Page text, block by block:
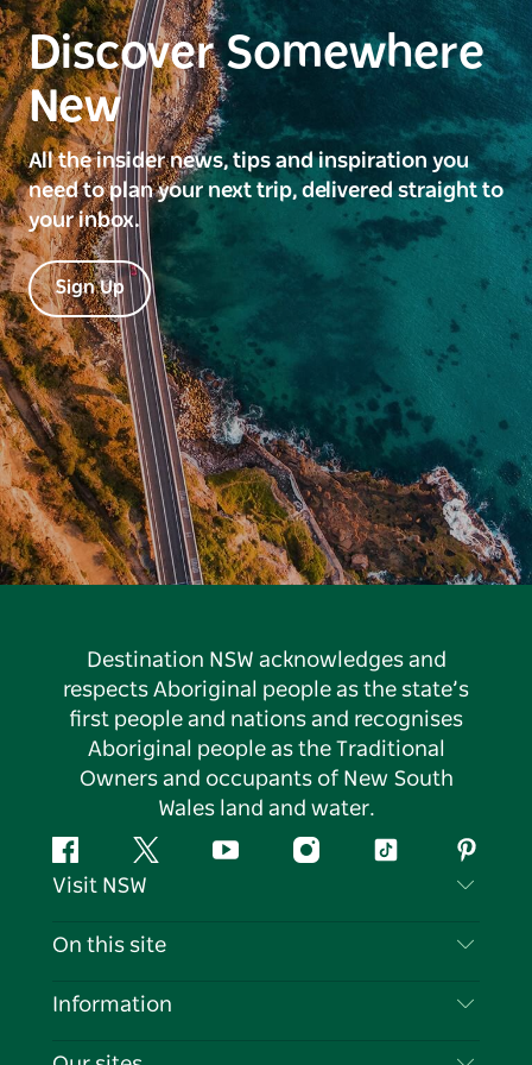
Discover Somewhere
New
All the insider news, tips and inspiration you
need to plan your next trip, delivered straight to
your inbox.
Sign Up
Destination NSW acknowledges and
respects Aboriginal people as the state’s
first people and nations and recognises
Aboriginal people as the Traditional
Owners and occupants of New South
Wales land and water.
FacebookTwitter YouTubeInstagramTiktok
Visit NSW
Contact Us
On this site
Destinations
Information
Travel Information